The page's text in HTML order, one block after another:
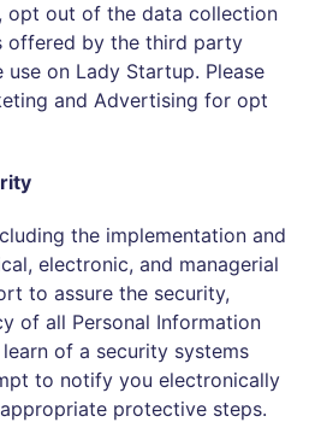
opt out of the data collection
offered by the third party
on Lady Startup. Please
and Advertising for opt
the implementation and
electronic, and managerial
to assure the security,
of all Personal Information
of a security systems
to notify you electronically
protective steps.